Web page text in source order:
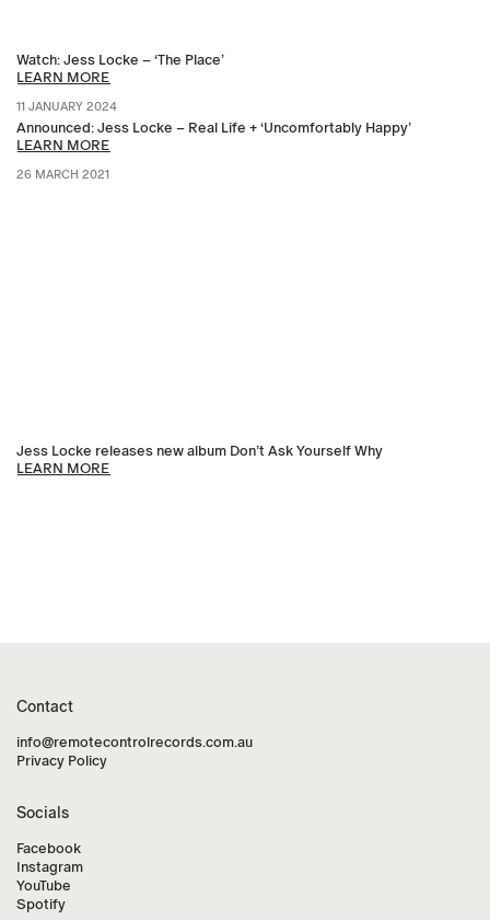
Watch: Jess Locke – ‘The Place’
LEARN MORE
11 JANUARY 2024
Announced: Jess Locke – Real Life + ‘Uncomfortably Happy’
LEARN MORE
26 MARCH 2021
Jess Locke releases new album Don’t Ask Yourself Why
LEARN MORE
Contact
info@remotecontrolrecords.com.au
Privacy Policy
Socials
Facebook
Instagram
YouTube
Spotify